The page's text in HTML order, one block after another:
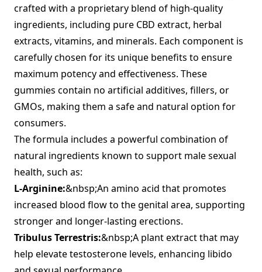
crafted with a proprietary blend of high-quality
ingredients, including pure CBD extract, herbal
extracts, vitamins, and minerals. Each component is
carefully chosen for its unique benefits to ensure
maximum potency and effectiveness. These
gummies contain no artificial additives, fillers, or
GMOs, making them a safe and natural option for
consumers.
The formula includes a powerful combination of
natural ingredients known to support male sexual
health, such as:
L-Arginine:&nbsp;An amino acid that promotes
increased blood flow to the genital area, supporting
stronger and longer-lasting erections.
Tribulus Terrestris:&nbsp;A plant extract that may
help elevate testosterone levels, enhancing libido